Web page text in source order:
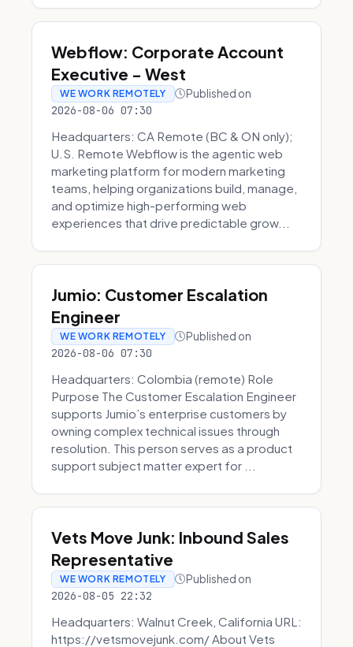
Webflow: Corporate Account
Executive - West
WE WORK REMOTELY Published on
2026-08-06 07:30
Headquarters: CA Remote (BC & ON only);
U.S. Remote Webflow is the agentic web
marketing platform for modern marketing
teams, helping organizations build, manage,
and optimize high-performing web
experiences that drive predictable grow...
Jumio: Customer Escalation
Engineer
WE WORK REMOTELY Published on
2026-08-06 07:30
Headquarters: Colombia (remote) Role
Purpose The Customer Escalation Engineer
supports Jumio’s enterprise customers by
owning complex technical issues through
resolution. This person serves as a product
support subject matter expert for ...
Vets Move Junk: Inbound Sales
Representative
WE WORK REMOTELY Published on
2026-08-05 22:32
Headquarters: Walnut Creek, California URL:
https://vetsmovejunk.com/ About Vets